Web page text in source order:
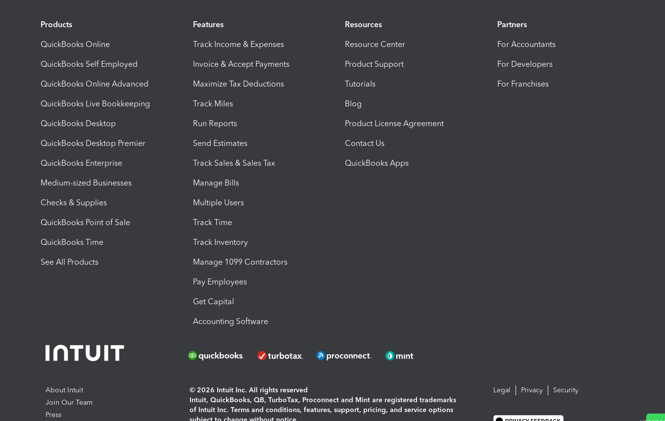
Products
QuickBooks Online
QuickBooks Self Employed
QuickBooks Online Advanced
QuickBooks Live Bookkeeping
QuickBooks Desktop
QuickBooks Desktop Premier
QuickBooks Enterprise
Medium-sized Businesses
Checks & Supplies
QuickBooks Point of Sale
QuickBooks Time
See All Products
Features
Track Income & Expenses
Invoice & Accept Payments
Maximize Tax Deductions
Track Miles
Run Reports
Send Estimates
Track Sales & Sales Tax
Manage Bills
Multiple Users
Track Time
Track Inventory
Manage 1099 Contractors
Pay Employees
Get Capital
Accounting Software
Resources
Resource Center
Product Support
Tutorials
Blog
Product License Agreement
Contact Us
QuickBooks Apps
Partners
For Accountants
For Developers
For Franchises
About Intuit
Join Our Team
Press
© 2026 Intuit Inc. All rights reserved
Intuit, QuickBooks, QB, TurboTax, Proconnect and Mint are registered trademarks
of Intuit Inc. Terms and conditions, features, support, pricing, and service options
Legal Privacy Security